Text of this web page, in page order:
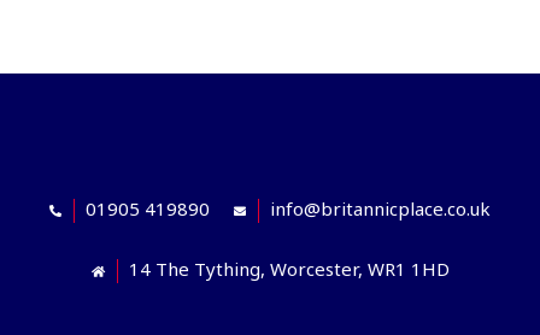
01905 419890 info@britannicplace.co.uk
14 The Tything, Worcester, WR1 1HD